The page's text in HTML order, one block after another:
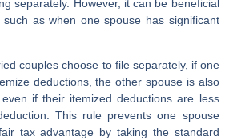
separately. However, it can be beneficial
as when one spouse has significant
couples choose to file separately, if one
deductions, the other spouse is also
if their itemized deductions are less
This rule prevents one spouse
tax advantage by taking the standard